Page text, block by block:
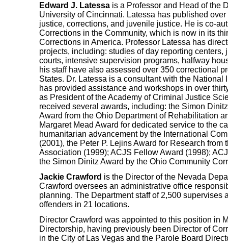
Edward J. Latessais a Professor and Head of the
University of Cincinnati. Latessa has published
justice, corrections, and juvenile justice. He is co-
Corrections in the Community, which is now in its
Corrections in America. Professor Latessa has
projects, including: studies of day reporting centers,
courts, intensive supervision programs, halfway
his staff have also assessed over 350 correctional
States. Dr. Latessa is a consultant with the National
has provided assistance and workshops in over
as President of the Academy of Criminal Justice
received several awards, including: the Simon
Award from the Ohio Department of Rehabilitation
Margaret Mead Award for dedicated service to the
humanitarian advancement by the International
(2001), the Peter P. Lejins Award for Research from
Association (1999); ACJS Fellow Award (1998);
the Simon Dinitz Award by the Ohio Community
Jackie Crawford is the Director of the Nevada
Crawford oversees an administrative office
planning. The Department staff of 2,500 supervises
offenders in 21 locations.
Director Crawford was appointed to this position in
Directorship, having previously been Director of
in the City of Las Vegas and the Parole Board